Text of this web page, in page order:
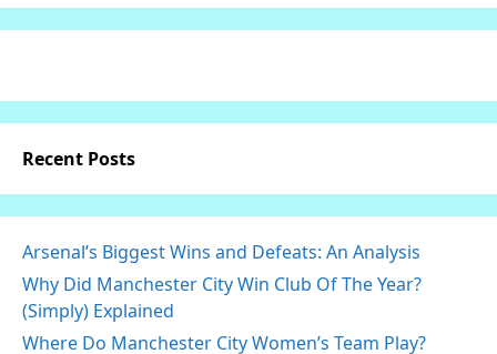
Recent Posts
Arsenal’s Biggest Wins and Defeats: An Analysis
Why Did Manchester City Win Club Of The Year?
(Simply) Explained
Where Do Manchester City Women’s Team Play?